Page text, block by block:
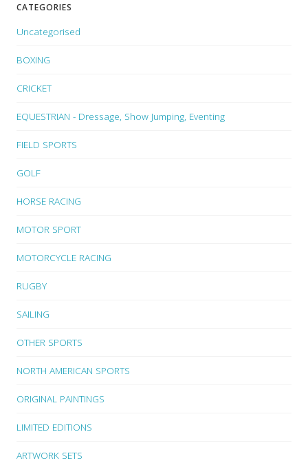
CATEGORIES
Uncategorised
BOXING
CRICKET
EQUESTRIAN - Dressage, Show Jumping, Eventing
FIELD SPORTS
GOLF
HORSE RACING
MOTOR SPORT
MOTORCYCLE RACING
RUGBY
SAILING
OTHER SPORTS
NORTH AMERICAN SPORTS
ORIGINAL PAINTINGS
LIMITED EDITIONS
ARTWORK SETS